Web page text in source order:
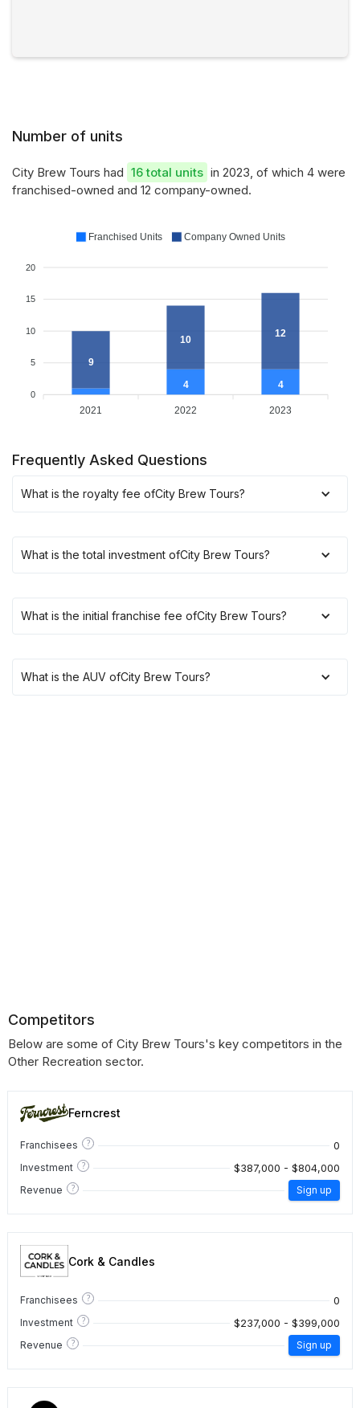
Number of units
City Brew Tours had 16 total units in 2023, of which 4 were
franchised-owned and 12 company-owned.
20
15
10
5
0
4 4
9
10
12
2021 2022 2023
Franchised Units Company Owned Units
Frequently Asked Questions
What is the royalty fee ofCity Brew Tours?
What is the total investment ofCity Brew Tours?
What is the initial franchise fee ofCity Brew Tours?
What is the AUV ofCity Brew Tours?
Competitors
Below are some of City Brew Tours's key competitors in the
Other Recreation sector.
Ferncrest
Franchisees ? 0
Investment ? $387,000 - $804,000
Revenue ? Sign up
Cork & Candles
Franchisees ? 0
Investment ? $237,000 - $399,000
Revenue ? Sign up